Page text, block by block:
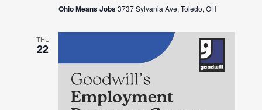
Ohio Means Jobs3737 Sylvania Ave, Toledo, OH
THU
22